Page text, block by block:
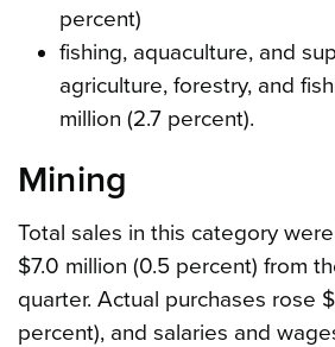
percent)
fishing, aquaculture, and
agriculture, forestry, and
million (2.7 percent).
Mining
Total sales in this category
$7.0 million (0.5 percent) from
quarter. Actual purchases rose
percent), and salaries and